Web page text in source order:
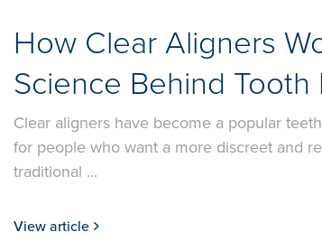
How Clear Aligners
Science Behind
Clear aligners have become a popular
for people who want a more discreet and
traditional ...
View article